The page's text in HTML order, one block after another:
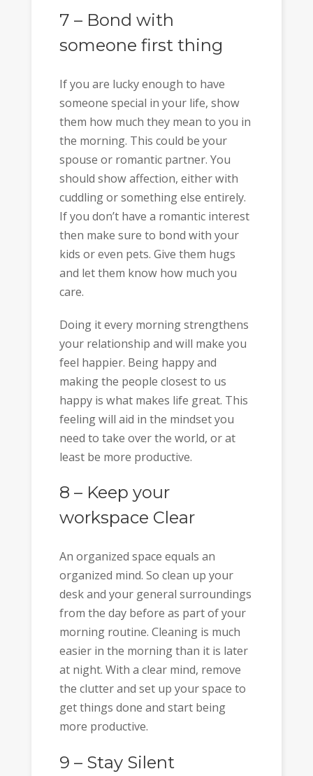
7 – Bond with
someone first thing
If you are lucky enough to have
someone special in your life, show
them how much they mean to you in
the morning. This could be your
spouse or romantic partner. You
should show affection, either with
cuddling or something else entirely.
If you don’t have a romantic interest
then make sure to bond with your
kids or even pets. Give them hugs
and let them know how much you
care.
Doing it every morning strengthens
your relationship and will make you
feel happier. Being happy and
making the people closest to us
happy is what makes life great. This
feeling will aid in the mindset you
need to take over the world, or at
least be more productive.
8 – Keep your
workspace Clear
An organized space equals an
organized mind. So clean up your
desk and your general surroundings
from the day before as part of your
morning routine. Cleaning is much
easier in the morning than it is later
at night. With a clear mind, remove
the clutter and set up your space to
get things done and start being
more productive.
9 – Stay Silent